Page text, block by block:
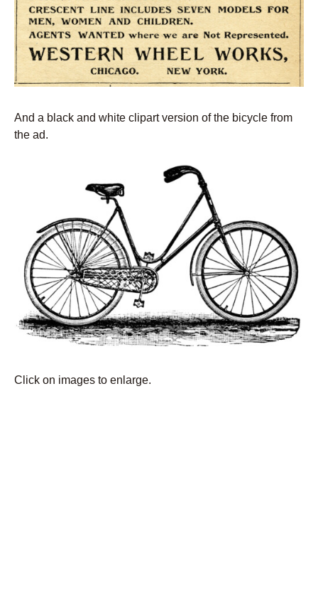
And a black and white clipart version of the bicycle from
the ad.
Click on images to enlarge.